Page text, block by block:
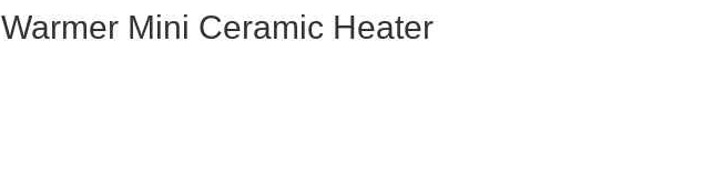
Warmer Mini Ceramic Heater